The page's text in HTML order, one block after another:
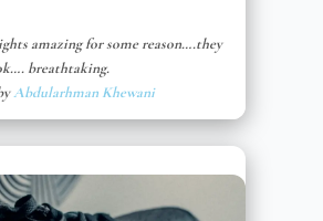
amazing for some reason….they
breathtaking.
Abdularhman Khewani